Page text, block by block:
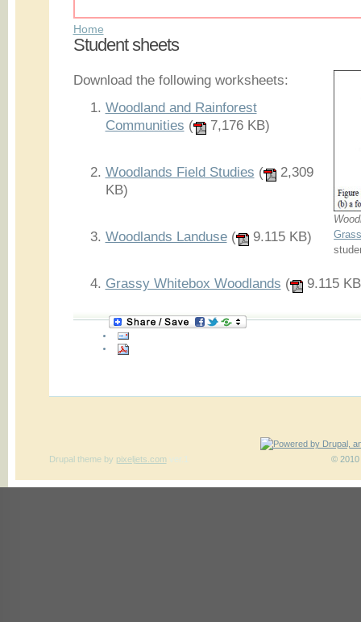
Home
Student sheets
Download the following worksheets:
Woodland and Rainforest
Communities ( 7,176 KB)
Woodlands Field Studies (
2,309
KB)
Woodlands Landuse( 9.115 KB)
Grassy Whitebox Woodlands ( 9.115
© 2010
Drupal themeby pixeljets.com ver.1